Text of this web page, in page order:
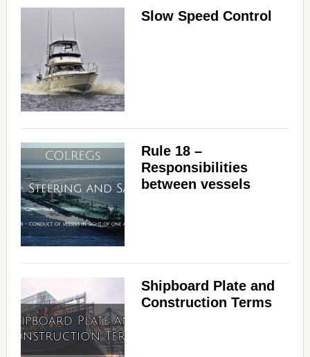
Slow Speed Control
Rule 18 –
Responsibilities
between vessels
Shipboard Plate and
Construction Terms